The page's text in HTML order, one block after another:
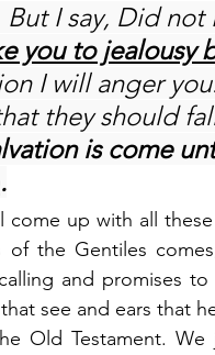
But I say, Did
you to jealousy
I will anger
they should
is come
.
come up with all
of the Gentiles
and promises to
see and ears that
Old Testament.